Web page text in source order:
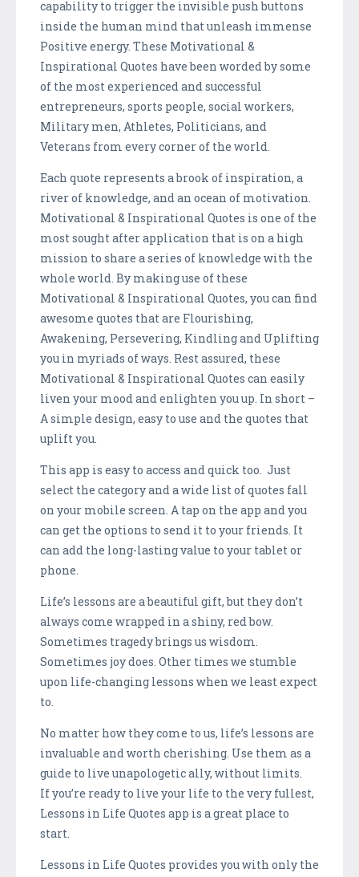
capability to trigger the invisible push buttons
inside the human mind that unleash immense
Positive energy. These Motivational &
Inspirational Quotes have been worded by some
of the most experienced and successful
entrepreneurs, sports people, social workers,
Military men, Athletes, Politicians, and
Veterans from every corner of the world.
Each quote represents a brook of inspiration, a
river of knowledge, and an ocean of motivation.
Motivational & Inspirational Quotes is one of the
most sought after application that is on a high
mission to share a series of knowledge with the
whole world. By making use of these
Motivational & Inspirational Quotes, you can find
awesome quotes that are Flourishing,
Awakening, Persevering, Kindling and Uplifting
you in myriads of ways. Rest assured, these
Motivational & Inspirational Quotes can easily
liven your mood and enlighten you up. In short –
A simple design, easy to use and the quotes that
uplift you.
This app is easy to access and quick too. Just
select the category and a wide list of quotes fall
on your mobile screen. A tap on the app and you
can get the options to send it to your friends. It
can add the long-lasting value to your tablet or
phone.
Life’s lessons are a beautiful gift, but they don’t
always come wrapped in a shiny, red bow.
Sometimes tragedy brings us wisdom.
Sometimes joy does. Other times we stumble
upon life-changing lessons when we least expect
to.
No matter how they come to us, life’s lessons are
invaluable and worth cherishing. Use them as a
guide to live unapologetic ally, without limits.
If you’re ready to live your life to the very fullest,
Lessons in Life Quotes app is a great place to
start.
Lessons in Life Quotes provides you with only the